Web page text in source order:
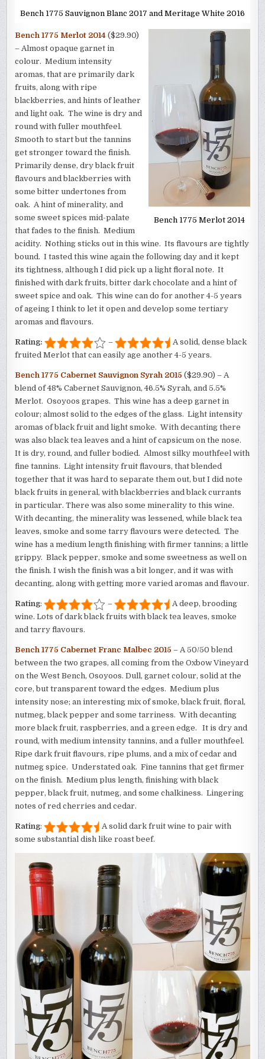
Bench 1775 Sauvignon Blanc 2017 and Meritage White 2016
Bench 1775 Merlot 2014
Bench 1775 Merlot 2014 ($29.90)
– Almost opaque garnet in
colour. Medium intensity
aromas, that are primarily dark
fruits, along with ripe
blackberries, and hints of leather
and light oak. The wine is dry and
round with fuller mouthfeel.
Smooth to start but the tannins
get stronger toward the finish.
Primarily dense, dry black fruit
flavours and blackberries with
some bitter undertones from
oak. A hint of minerality, and
some sweet spices mid-palate
that fades to the finish. Medium
acidity. Nothing sticks out in this wine. Its flavours are tightly
bound. I tasted this wine again the following day and it kept
its tightness, although I did pick up a light floral note. It
finished with dark fruits, bitter dark chocolate and a hint of
sweet spice and oak. This wine can do for another 4-5 years
of ageing I think to let it open and develop some tertiary
aromas and flavours.
Rating: –
A solid, dense black
fruited Merlot that can easily age another 4-5 years.
Bench 1775 Cabernet Sauvignon Syrah 2015 ($29.90) – A
blend of 48% Cabernet Sauvignon, 46.5% Syrah, and 5.5%
Merlot. Osoyoos grapes. This wine has a deep garnet in
colour; almost solid to the edges of the glass. Light intensity
aromas of black fruit and light smoke. With decanting there
was also black tea leaves and a hint of capsicum on the nose.
It is dry, round, and fuller bodied. Almost silky mouthfeel with
fine tannins. Light intensity fruit flavours, that blended
together that it was hard to separate them out, but I did note
black fruits in general, with blackberries and black currants
in particular. There was also some minerality to this wine.
With decanting, the minerality was lessened, while black tea
leaves, smoke and some tarry flavours were detected. The
wine has a medium length finishing with firmer tannins; a little
grippy. Black pepper, smoke and some sweetness as well on
the finish. I wish the finish was a bit longer, and it was with
decanting, along with getting more varied aromas and flavour.
Rating: –
A deep, brooding
wine. Lots of dark black fruits with black tea leaves, smoke
and tarry flavours.
Bench 1775 Cabernet Franc Malbec 2015 – A 50/50 blend
between the two grapes, all coming from the Oxbow Vineyard
on the West Bench, Osoyoos. Dull, garnet colour, solid at the
core, but transparent toward the edges. Medium plus
intensity nose; an interesting mix of smoke, black fruit, floral,
nutmeg, black pepper and some tarriness. With decanting
more black fruit, raspberries, and a green edge. It is dry and
round, with medium intensity tannins, and a fuller mouthfeel.
Ripe dark fruit flavours, ripe plums, and a mix of cedar and
nutmeg spice. Understated oak. Fine tannins that get firmer
on the finish. Medium plus length, finishing with black
pepper, black fruit, nutmeg, and some chalkiness. Lingering
notes of red cherries and cedar.
Rating:
A solid dark fruit wine to pair with
some substantial dish like roast beef.